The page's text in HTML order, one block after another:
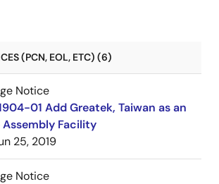
(PCN, EOL, ETC) (6)
Notice
01 Add Greatek, Taiwan as an
Facility
25, 2019
Notice